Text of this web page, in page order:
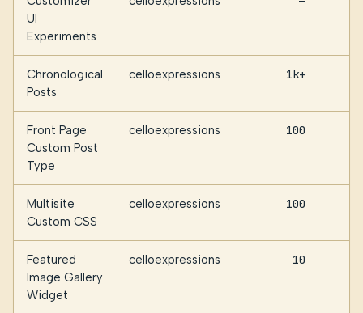
UI
Experiments
Chronological
Posts
celloexpressions 1k+
Front Page
Custom Post
Type
celloexpressions 100
Multisite
Custom CSS
celloexpressions 100
Featured
Image Gallery
Widget
celloexpressions 10